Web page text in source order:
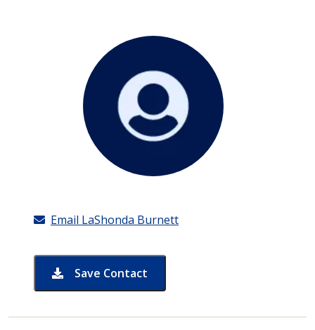
Email LaShonda Burnett
Save Contact
card for LaShonda Burnett